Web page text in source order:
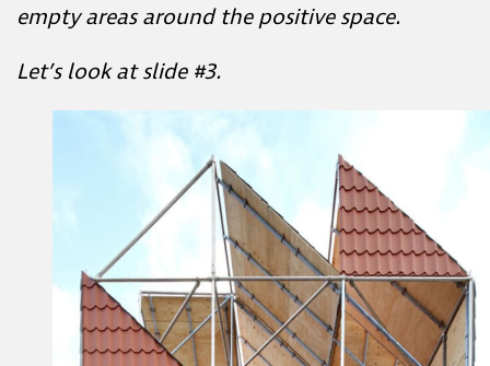
Let’s look at slide #3.
Stay in the Loop!
to hear about our upcoming virtual courses, in person
latest lessons—
Sign up for updates straight to your inbox.